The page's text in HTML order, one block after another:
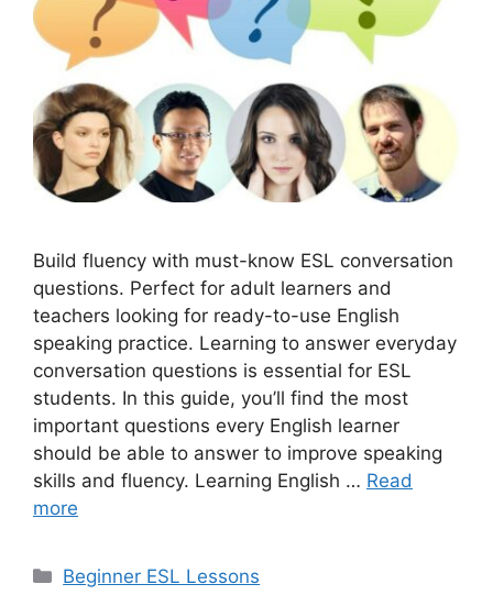
Build fluency with must-know ESL conversation
questions. Perfect for adult learners and
teachers looking for ready-to-use English
speaking practice. Learning to answer everyday
conversation questions is essential for ESL
students. In this guide, you’ll find the most
important questions every English learner
should be able to answer to improve speaking
skills and fluency. Learning English … Read
more
Categories
Beginner ESL Lessons